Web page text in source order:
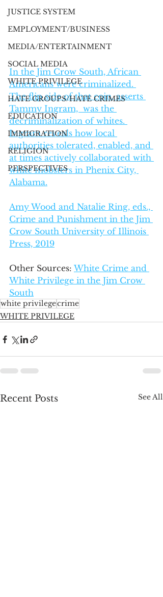
JUSTICE SYSTEM
EMPLOYMENT/BUSINESS
MEDIA/ENTERTAINMENT
SOCIAL MEDIA
WHITE PRIVILEGE
HATE GROUPS/HATE CRIMES
EDUCATION
IMMIGRATION
RELIGION
PERSPECTIVES
In the Jim Crow South, African
Americans were criminalized.
The flip side of that coin, asserts
Tammy Ingram,  was the
decriminalization of whites.
Ingram reveals how local
authorities tolerated, enabled, and
at times actively collaborated with
white mobsters in Phenix City,
Alabama.
Amy Wood and Natalie Ring, eds.,
Crime and Punishment in the Jim
Crow South University of Illinois
Press, 2019
Other Sources: White Crime and
White Privilege in the Jim Crow
South
white privilegecrime
WHITE PRIVILEGE
Recent Posts See All